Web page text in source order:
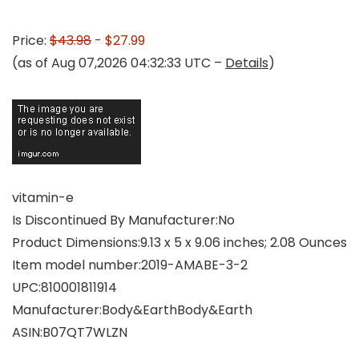
Price: $43.98 - $27.99
(as of Aug 07,2026 04:32:33 UTC – Details)
vitamin-e
Is Discontinued By Manufacturer‏:‎No
Product Dimensions‏:‎9.13 x 5 x 9.06 inches; 2.08 Ounces
Item model number‏:‎2019-AMABE-3-2
UPC‏:‎810001811914
Manufacturer‏:‎Body&EarthBody&Earth
ASIN‏:‎B07QT7WLZN